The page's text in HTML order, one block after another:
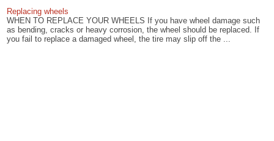
Replacing wheels
WHEN TO REPLACE YOUR WHEELS If you have wheel damage such
as bending, cracks or heavy corrosion, the wheel should be replaced. If
you fail to replace a damaged wheel, the tire may slip off the ...